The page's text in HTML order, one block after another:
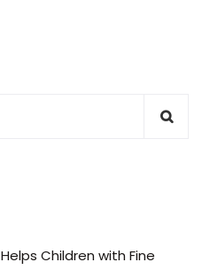
Children with Fine